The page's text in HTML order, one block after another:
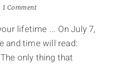
1 Comment
lifetime ... On July 7,
and time will read:
only thing that